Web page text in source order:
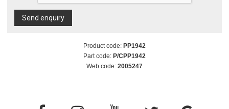
Send enquiry
Product code: PP1942
Part code: P/CPP1942
Web code: 2005247